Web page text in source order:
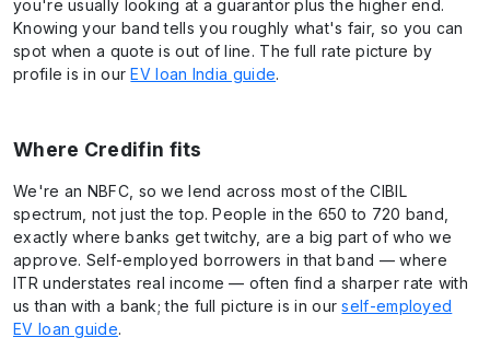
you're usually looking at a guarantor plus the higher end.
Knowing your band tells you roughly what's fair, so you can
spot when a quote is out of line. The full rate picture by
profile is in ourEV loan India guide.
Where Credifin fits
We're an NBFC, so we lend across most of the CIBIL
spectrum, not just the top. People in the 650 to 720 band,
exactly where banks get twitchy, are a big part of who we
approve. Self-employed borrowers in that band — where
ITR understates real income — often find a sharper rate with
us than with a bank; the full picture is in ourself-employed
EV loan guide.